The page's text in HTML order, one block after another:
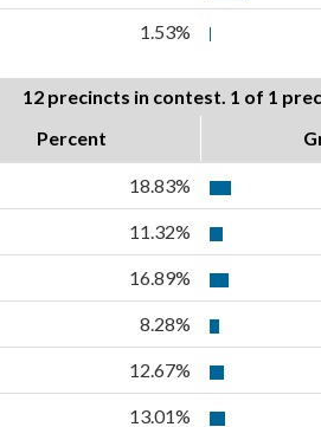
1.53%
12 precincts in contest. 1 of 1
Percent
18.83%
11.32%
16.89%
8.28%
12.67%
13.01%